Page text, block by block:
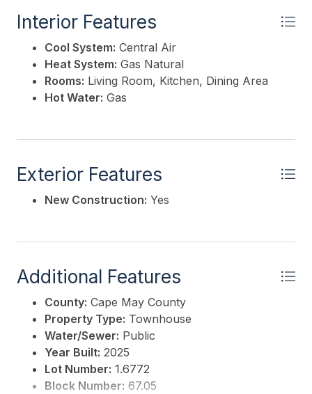
Interior Features
Cool System: Central Air
Heat System: Gas Natural
Rooms: Living Room, Kitchen, Dining Area
Hot Water: Gas
Exterior Features
New Construction: Yes
Additional Features
County: Cape May County
Property Type: Townhouse
Water/Sewer: Public
Year Built: 2025
Lot Number: 1.6772
Block Number: 67.05